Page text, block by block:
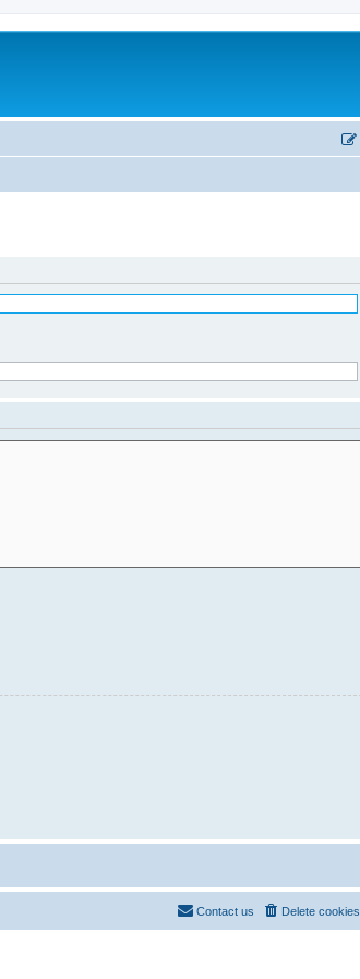
Delete cookies
Contact us